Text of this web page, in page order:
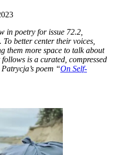
in poetry for issue 72.2,
better center their voices,
them more space to talk about
is a curated, compressed
poem “On Self-